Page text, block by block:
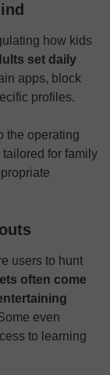
how kids
set daily
apps, block
profiles.
the operating
for family
users to hunt
often come
even
to learning